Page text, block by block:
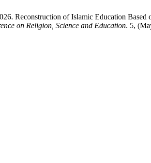
Reconstruction of Islamic Education
on Religion, Science and Education. 5,